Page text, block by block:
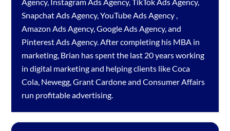
Agency, Instagram Ads Agency,TikTok Ads Agency,
Snapchat Ads Agency,YouTube Ads Agency ,
Amazon Ads Agency,Google Ads Agency, and
Pinterest Ads Agency. After completing his MBA in
marketing, Brian has spent the last 20 years working
in digital marketing and helping clients like Coca
Cola, Newegg, Grant Cardone and Consumer Affairs
run profitable advertising.